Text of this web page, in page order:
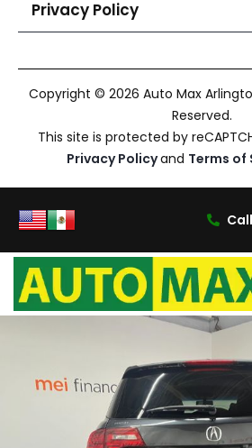
Privacy Policy
Copyright © 2026 Auto Max
Reserved.
This site is protected by
Privacy Policyand Terms of